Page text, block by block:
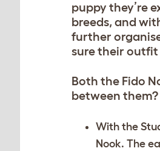
puppy they’re
breeds, and
further
sure their
Both the Fido
between
With the
Nook. The